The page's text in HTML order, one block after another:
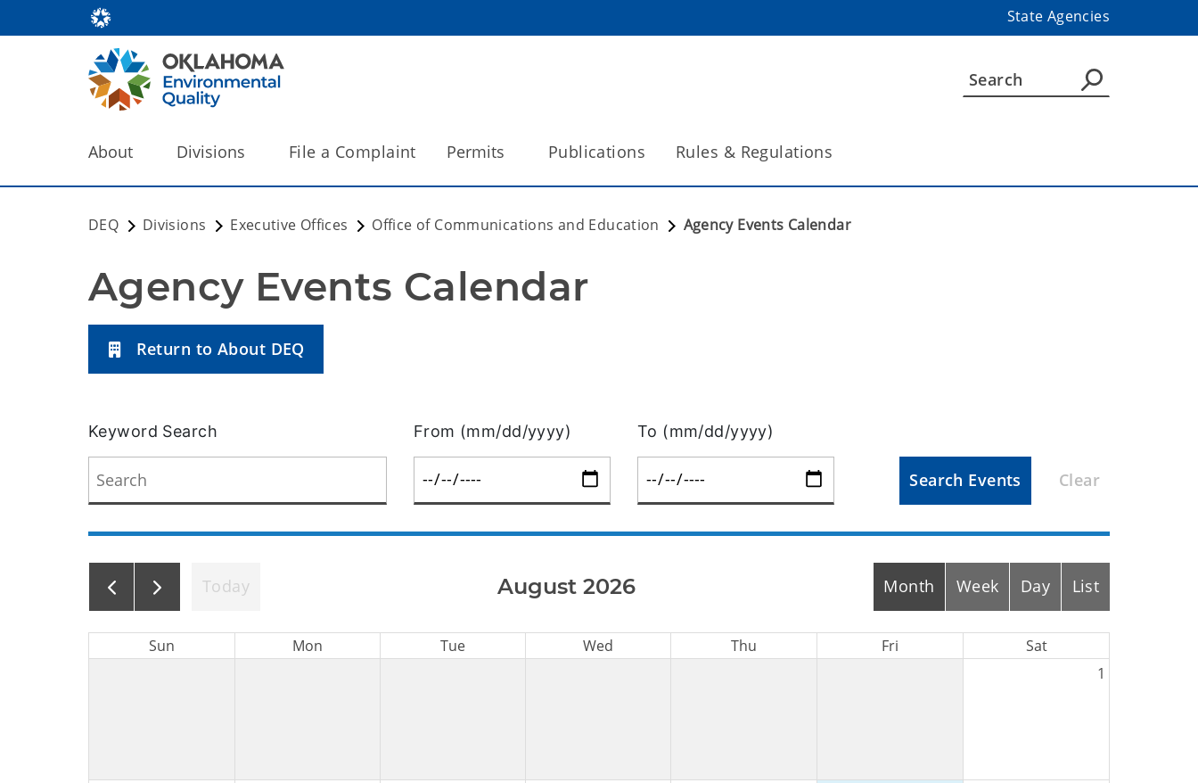
State Agencies
About Divisions File a Complaint Permits Publications Rules & Regulations
DEQ Divisions Executive Offices Office of Communications and Education Agency Events Calendar
Agency Events Calendar
Return to About DEQ
Keyword Search From (mm/dd/yyyy) To (mm/dd/yyyy)
Search Events Clear
Today August 2026 Month Week Day List
Sun Mon Tue Wed Thu Fri
Sat
1